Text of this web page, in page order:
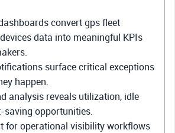
convert gps fleet
data into meaningful KPIs
surface critical exceptions
happen.
analysis reveals utilization, idle
saving opportunities.
for operational visibility workflows